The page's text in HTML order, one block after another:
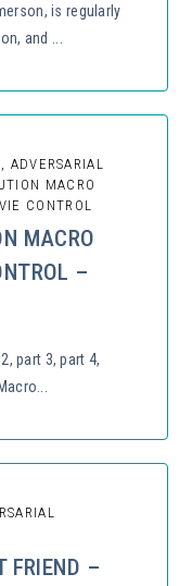
is regularly
and ...
MACRO
CONTROL
MACRO
–
part 3, part 4,
FRIEND –